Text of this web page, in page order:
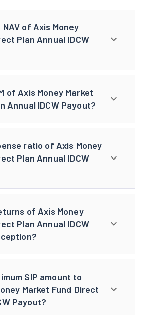
of Axis Money
Plan Annual IDCW
of Axis Money Market
Annual IDCW Payout?
ratio of Axis Money
Plan Annual IDCW
of Axis Money
Plan Annual IDCW
SIP amount to
Market Fund Direct
Payout?